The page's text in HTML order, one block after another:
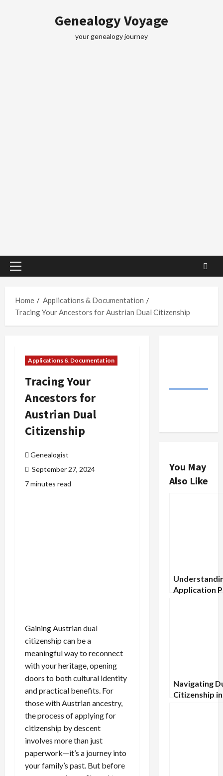
Genealogy Voyage
your genealogy journey
Primary
Home
Applications & Documentation
Tracing Your Ancestors for Austrian Dual Citizenship
Applications & Documentation
Tracing Your
Ancestors for
Austrian Dual
Citizenship
Genealogist
September 27, 2024
7 minutes read
Gaining Austrian dual
citizenship can be a
meaningful way to reconnect
with your heritage, opening
doors to both cultural identity
and practical benefits. For
those with Austrian ancestry,
the process of applying for
citizenship by descent
involves more than just
paperwork—it’s a journey into
your family’s past. But before
You May
Also Like
Application
Navigating
Citizenship